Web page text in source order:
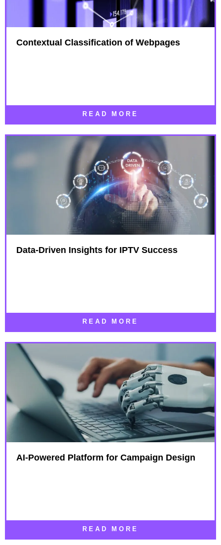
Contextual Classification of Webpages
READ MORE
Data-Driven Insights for IPTV Success​
READ MORE
AI-Powered Platform for Campaign Design​
READ MORE